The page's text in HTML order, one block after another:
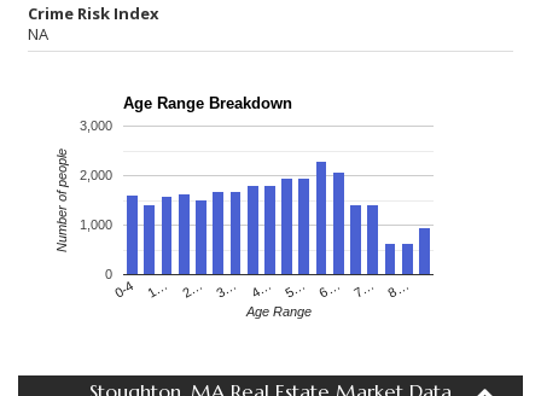
Crime Risk Index
NA
Age Range Breakdown
0-4 1… 2… 3… 4… 5… 6… 7… 8…
0
1,000
2,000
3,000
Age Range
Number of people